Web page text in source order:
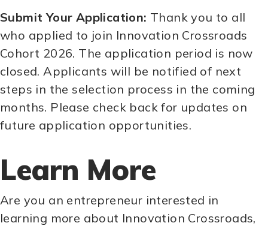
Submit Your Application: Thank you to all
who applied to join Innovation Crossroads
Cohort 2026. The application period is now
closed. Applicants will be notified of next
steps in the selection process in the coming
months. Please check back for updates on
future application opportunities.
Learn More
Are you an entrepreneur interested in
learning more about Innovation Crossroads,